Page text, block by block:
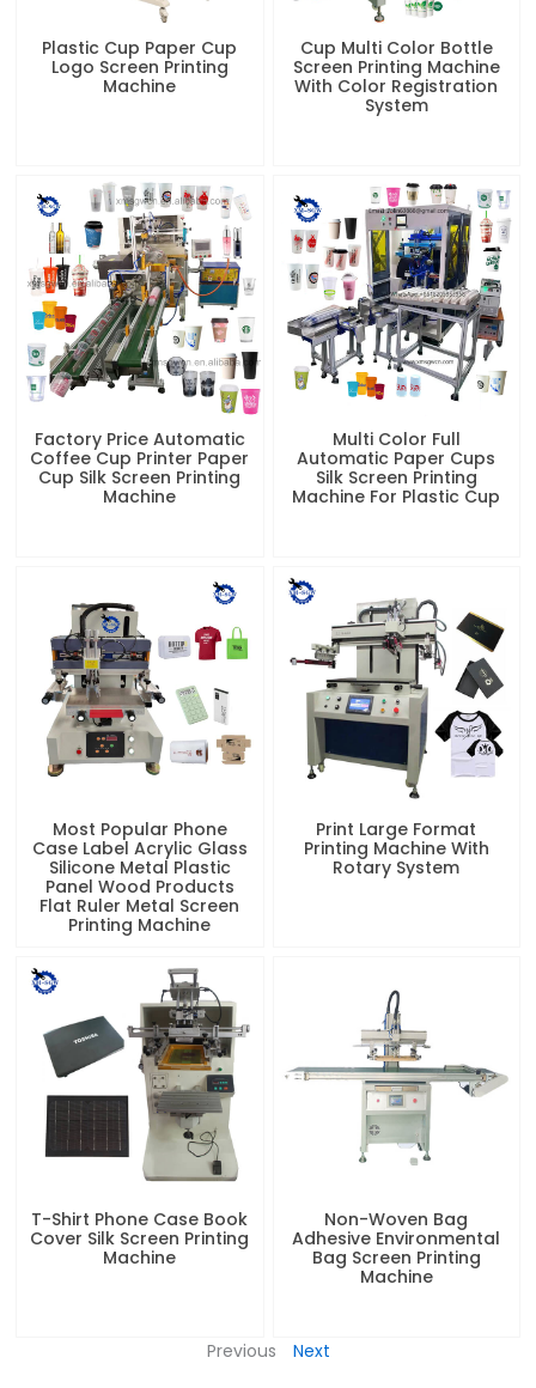
Plastic Cup Paper Cup
Logo Screen Printing
Machine
Cup Multi Color Bottle
Screen Printing Machine
With Color Registration
System
Factory Price Automatic
Coffee Cup Printer Paper
Cup Silk Screen Printing
Machine
Multi Color Full
Automatic Paper Cups
Silk Screen Printing
Machine For Plastic Cup
Most Popular Phone
Case Label Acrylic Glass
Silicone Metal Plastic
Panel Wood Products
Flat Ruler Metal Screen
Printing Machine
Print Large Format
Printing Machine With
Rotary System
T-Shirt Phone Case Book
Cover Silk Screen Printing
Machine
Non-Woven Bag
Adhesive Environmental
Bag Screen Printing
Machine
Previous Next